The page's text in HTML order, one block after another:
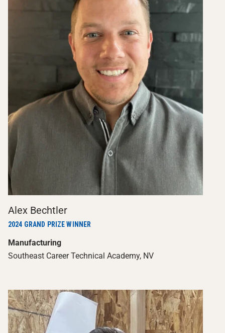
Alex Bechtler
2024 GRAND PRIZE WINNER
Manufacturing
Southeast Career Technical Academy, NV